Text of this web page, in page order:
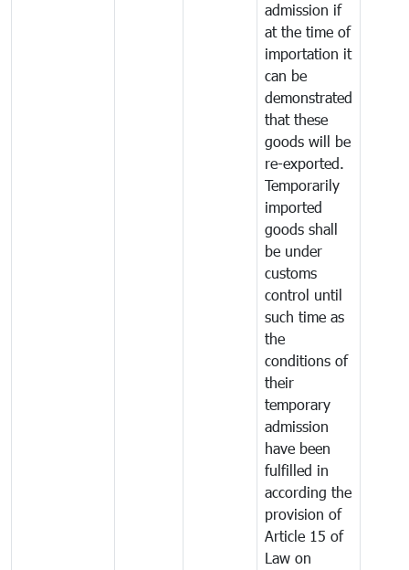
admission if
at the time of
importation it
can be
demonstrated
that these
goods will be
re-exported.
Temporarily
imported
goods shall
be under
customs
control until
such time as
the
conditions of
their
temporary
admission
have been
fulfilled in
according the
provision of
Article 15 of
Law on